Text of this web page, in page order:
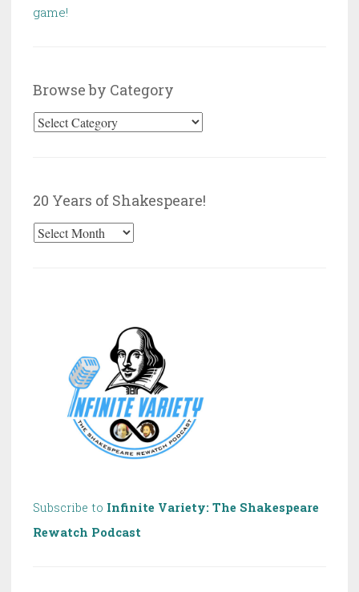
game!
Browse by Category
Browse
20 Years of Shakespeare!
20
Subscribe to Infinite Variety: The Shakespeare
Rewatch Podcast